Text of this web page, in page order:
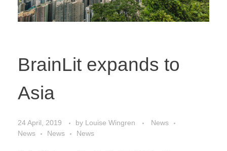
BrainLit expands to
Asia
24 April, 2019 by Louise Wingren
News
News
News News